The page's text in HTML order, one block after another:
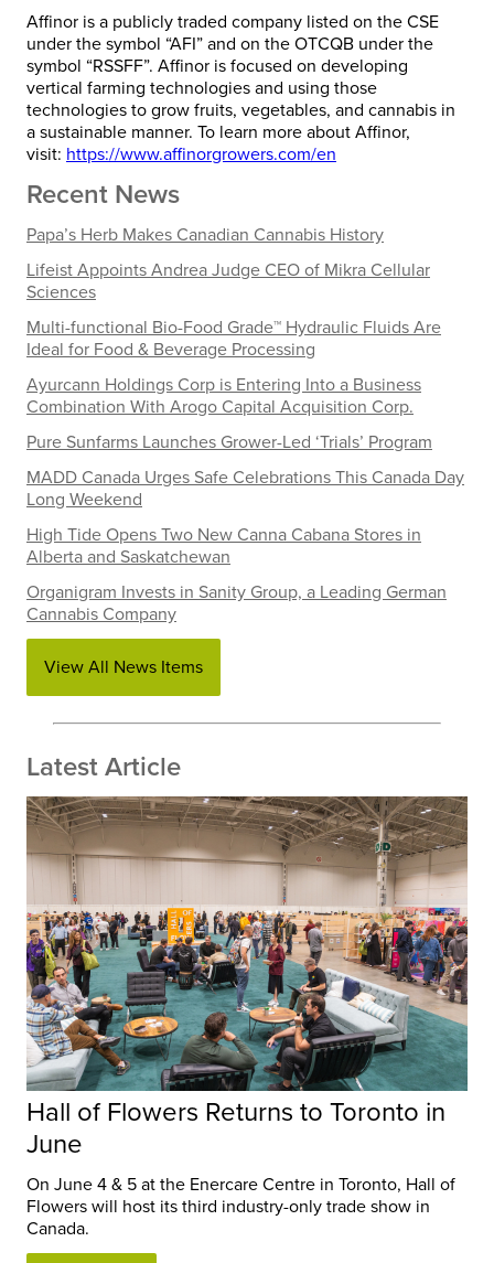
Affinor is a publicly traded company listed on the CSE
under the symbol “AFI” and on the OTCQB under the
symbol “RSSFF”. Affinor is focused on developing
vertical farming technologies and using those
technologies to grow fruits, vegetables, and cannabis in
a sustainable manner. To learn more about Affinor,
visit: https://www.affinorgrowers.com/en
Recent News
Papa’s Herb Makes Canadian Cannabis History
Lifeist Appoints Andrea Judge CEO of Mikra Cellular
Sciences
Multi-functional Bio-Food Grade™ Hydraulic Fluids Are
Ideal for Food & Beverage Processing
Ayurcann Holdings Corp is Entering Into a Business
Combination With Arogo Capital Acquisition Corp.
Pure Sunfarms Launches Grower-Led ‘Trials’ Program
MADD Canada Urges Safe Celebrations This Canada Day
Long Weekend
High Tide Opens Two New Canna Cabana Stores in
Alberta and Saskatchewan
Organigram Invests in Sanity Group, a Leading German
Cannabis Company
View All News Items
Latest Article
Hall of Flowers Returns to Toronto in
June
On June 4 & 5 at the Enercare Centre in Toronto, Hall of
Flowers will host its third industry-only trade show in
Canada.